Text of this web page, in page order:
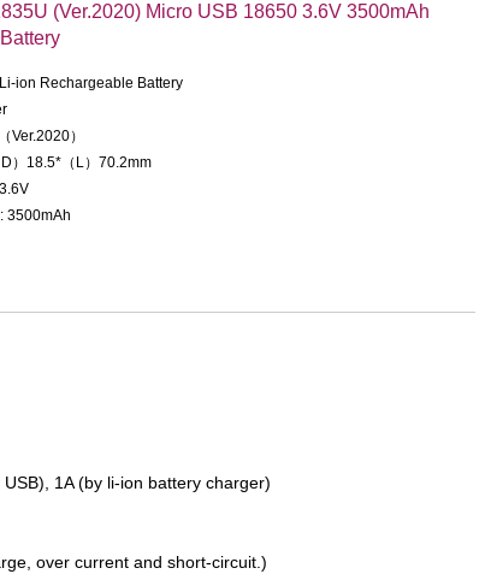
(Ver.2020) Micro USB 18650 3.6V 3500mAh
ion Rechargeable Battery
Ver.2020）
）18.5*（L）70.2mm
3500mAh
USB), 1A (by li-ion battery charger)
over current and short-circuit.)